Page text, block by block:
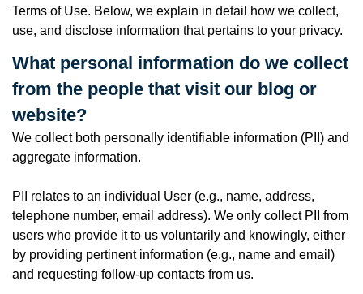
Terms of Use. Below, we explain in detail how we collect,
use, and disclose information that pertains to your privacy.
What personal information do we collect
from the people that visit our blog or
website?
We collect both personally identifiable information (PII) and
aggregate information.
PII relates to an individual User (e.g., name, address,
telephone number, email address). We only collect PII from
users who provide it to us voluntarily and knowingly, either
by providing pertinent information (e.g., name and email)
and requesting follow-up contacts from us.